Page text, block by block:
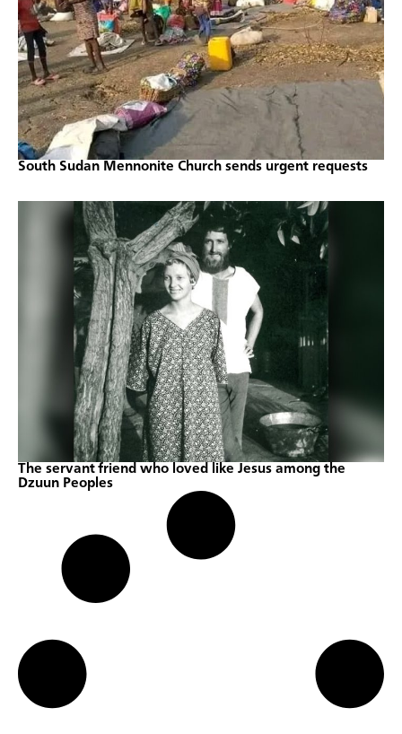
South Sudan Mennonite Church sends urgent requests
The servant friend who loved like Jesus among the
Dzuun Peoples